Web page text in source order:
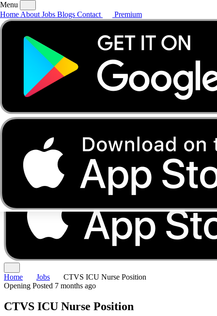
AboutJobsBlogs
Menu
Home About Jobs Blogs Contact Premium
Home Jobs
CTVS ICU Nurse Position
Opening Posted 7 months ago
CTVS ICU Nurse Position